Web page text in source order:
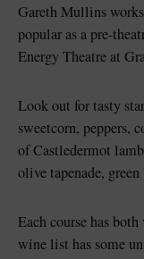
Gareth Mullins
popular as a pre-
Energy Theatre at
Look out for tasty
sweetcorn, peppers,
of Castledermot
olive tapenade,
Each course has
wine list has some